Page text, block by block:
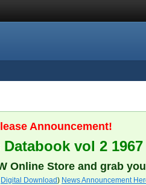
Announcement!
vol 2
Online Store and grab
Digital Download) News Announcement